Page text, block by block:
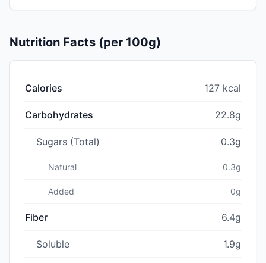
Nutrition Facts (per 100g)
Calories 127 kcal
Carbohydrates 22.8g
Sugars (Total) 0.3g
Natural 0.3g
Added 0g
Fiber 6.4g
Soluble 1.9g